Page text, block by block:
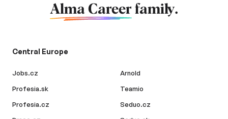
Alma Career family.
Central Europe
Jobs.cz
Profesia.sk
Profesia.cz
Arnold
Teamio
Seduo.cz